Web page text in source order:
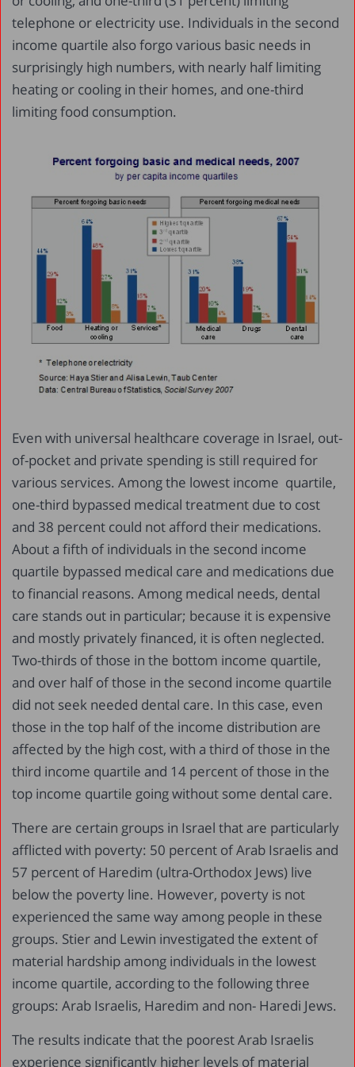
telephone or electricity use. Individuals in the second
income quartile also forgo various basic needs in
surprisingly high numbers, with nearly half limiting
heating or cooling in their homes, and one-third
limiting food consumption.
Even with universal healthcare coverage in Israel, out-
of-pocket and private spending is still required for
various services. Among the lowest income quartile,
one-third bypassed medical treatment due to cost
and 38 percent could not afford their medications.
About a fifth of individuals in the second income
quartile bypassed medical care and medications due
to financial reasons. Among medical needs, dental
care stands out in particular; because it is expensive
and mostly privately financed, it is often neglected.
Two-thirds of those in the bottom income quartile,
and over half of those in the second income quartile
did not seek needed dental care. In this case, even
those in the top half of the income distribution are
affected by the high cost, with a third of those in the
third income quartile and 14 percent of those in the
top income quartile going without some dental care.
There are certain groups in Israel that are particularly
afflicted with poverty: 50 percent of Arab Israelis and
57 percent of Haredim (ultra-Orthodox Jews) live
below the poverty line. However, poverty is not
experienced the same way among people in these
groups. Stier and Lewin investigated the extent of
material hardship among individuals in the lowest
income quartile, according to the following three
groups: Arab Israelis, Haredim and non- Haredi Jews.
The results indicate that the poorest Arab Israelis
experience significantly higher levels of material